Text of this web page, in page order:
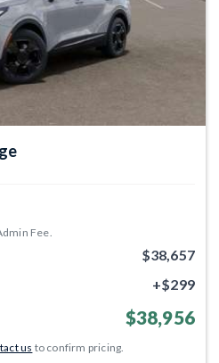
Fee.
$38,657
+$299
$38,956
us to confirm pricing.